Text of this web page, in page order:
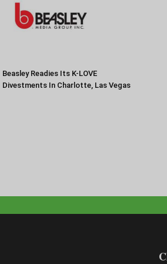
Beasley Readies Its K-LOVE
Divestments In Charlotte, Las Vegas